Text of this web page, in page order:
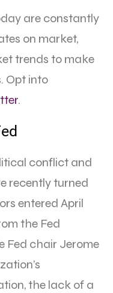
are constantly
on market,
trends to make
Opt into
.
conflict and
recently turned
entered April
the Fed
Fed chair Jerome
the lack of a